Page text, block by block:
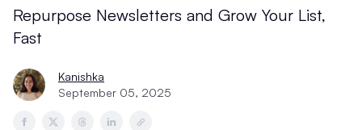
Repurpose Newsletters and Grow Your List,
Fast
Kanishka
September 05, 2025